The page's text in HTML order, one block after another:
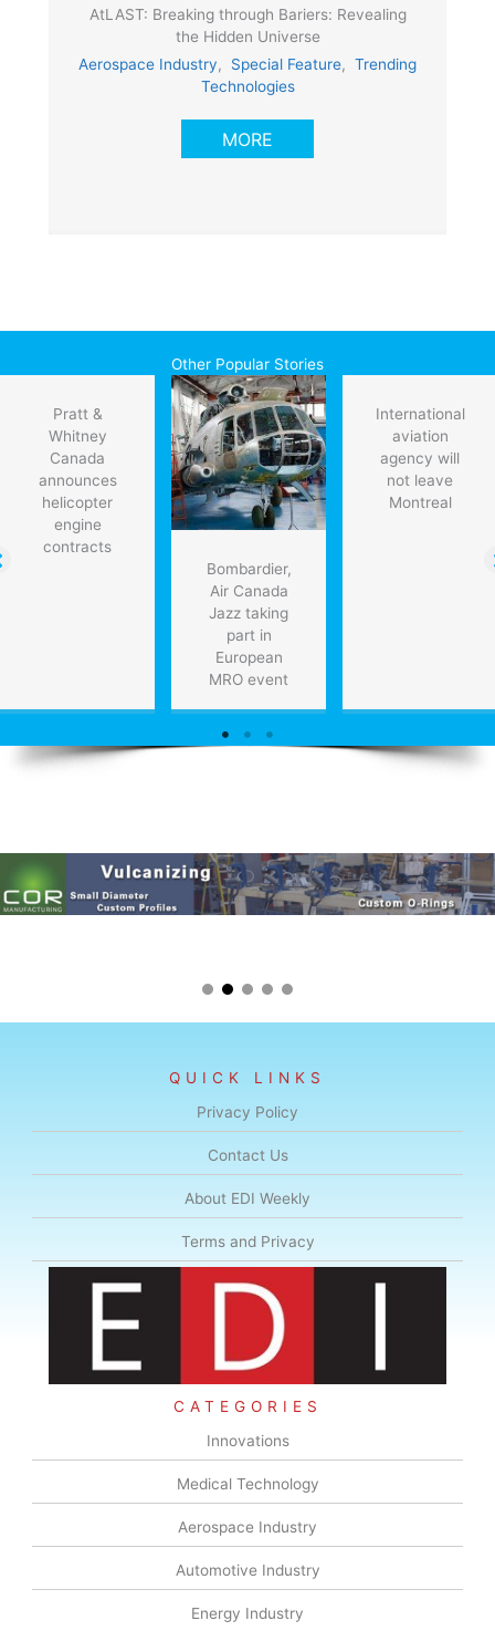
AtLAST: Breaking through Bariers: Revealing
the Hidden Universe
Aerospace Industry, Special Feature, Trending
Technologies
MORE
Other Popular Stories
Pratt &
Whitney
Canada
announces
helicopter
engine
contracts
Bombardier,
Air Canada
Jazz taking
part in
European
MRO event
International
aviation
agency will
not leave
Montreal
QUICK LINKS
Privacy Policy
Contact Us
About EDI Weekly
Terms and Privacy
CATEGORIES
Innovations
Medical Technology
Aerospace Industry
Automotive Industry
Energy Industry